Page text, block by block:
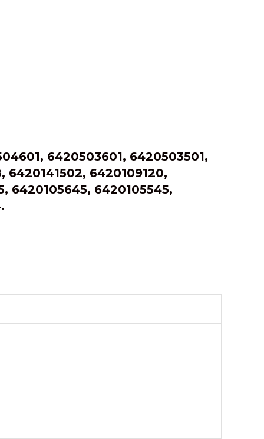
6420503601, 6420503501,
6420141502, 6420109120,
6420105645, 6420105545,